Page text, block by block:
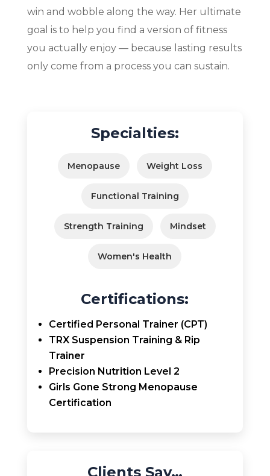
win and wobble along the way. Her ultimate
goal is to help you find a version of fitness
you actually enjoy — because lasting results
only come from a process you can sustain.
Specialties:
Menopause Weight Loss
Functional Training
Strength Training Mindset
Women's Health
Certifications:
Certified Personal Trainer (CPT)
TRX Suspension Training & Rip
Trainer
Precision Nutrition Level 2
Girls Gone Strong Menopause
Certification
Clients Say…